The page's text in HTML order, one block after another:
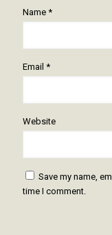
Name *
Email *
Website
Save my name,
time I comment.